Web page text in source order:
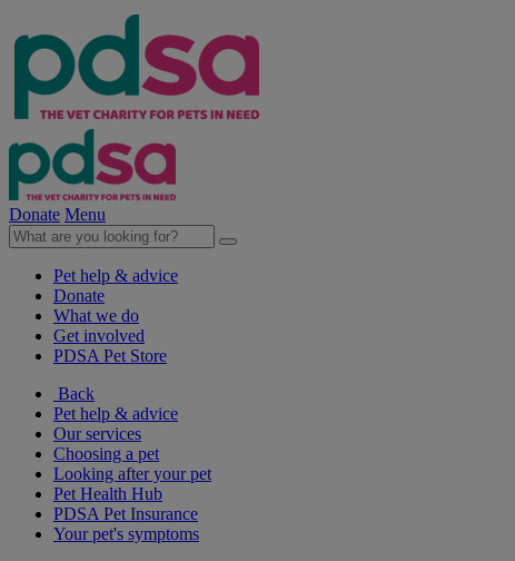
Donate Menu
Pet help & advice
Donate
What we do
Get involved
PDSA Pet Store
Back
Pet help & advice
Our services
Choosing a pet
Looking after your pet
Pet Health Hub
PDSA Pet Insurance
Your pet's symptoms